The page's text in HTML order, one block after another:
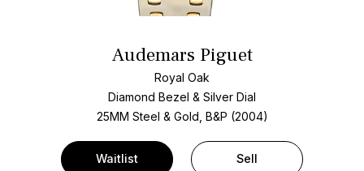
Audemars Piguet
Royal Oak
Diamond Bezel & Silver Dial
25MM Steel & Gold, B&P (2004)
Waitlist Sell